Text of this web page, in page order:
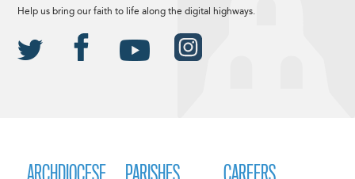
Help us bring our faith to life along the digital highways.